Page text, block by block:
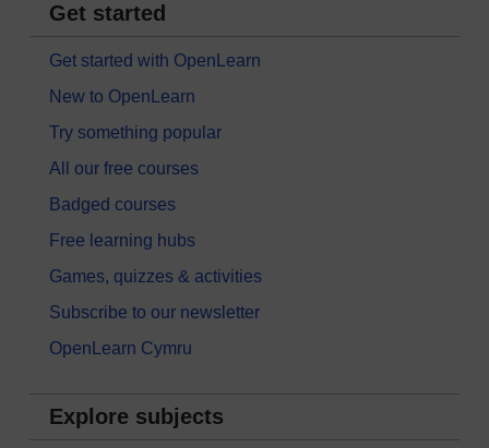
Get started
Get started with OpenLearn
New to OpenLearn
Try something popular
All our free courses
Badged courses
Free learning hubs
Games, quizzes & activities
Subscribe to our newsletter
OpenLearn Cymru
Explore subjects